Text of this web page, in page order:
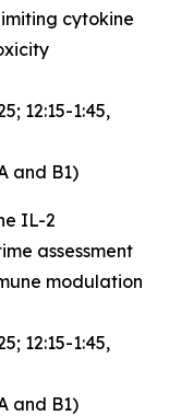
cytokine
12:15-1:45,
and B1)
IL-2
assessment
modulation
12:15-1:45,
and B1)